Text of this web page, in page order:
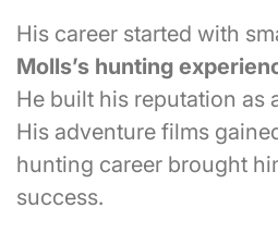
His career started with
Molls’s hunting
He built his reputation as
His adventure films
hunting career brought
success.